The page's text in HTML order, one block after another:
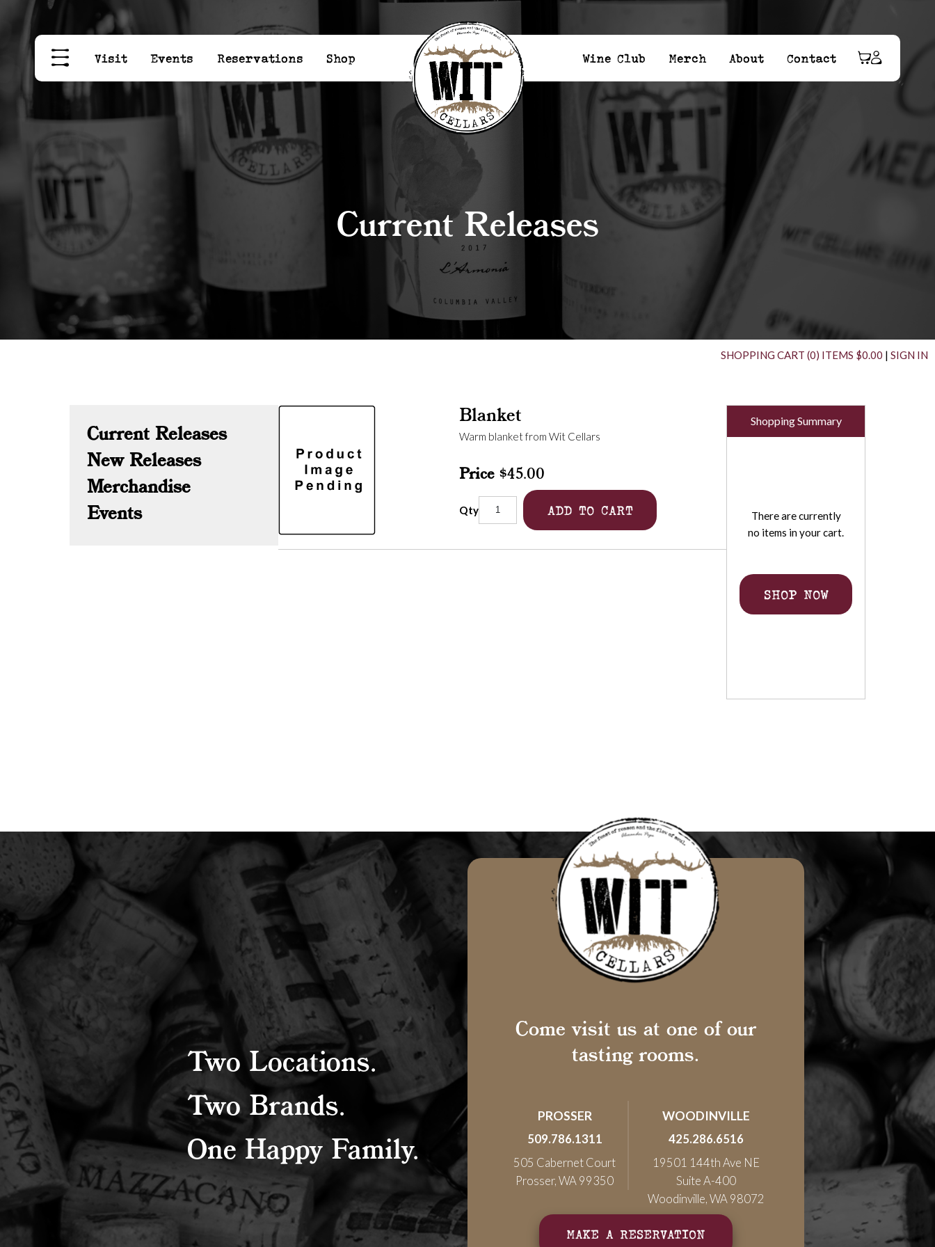
Visit Events Reservations Shop Wine Club Merch About Contact
Current Releases
SHOPPING CART (0) ITEMS $0.00 | SIGN IN
Current Releases
New Releases
Merchandise
Events
Blanket
Warm blanket from Wit Cellars
Price $45.00
Qty ADD TO CART
Shopping Summary
There are currently
no items in your cart.
SHOP NOW
Two Locations.
Two Brands.
One Happy Family.
Come visit us at one of our
tasting rooms.
PROSSER
509.786.1311
505 Cabernet Court
Prosser, WA 99350
WOODINVILLE
425.286.6516
19501 144th Ave NE
Suite A-400
Woodinville, WA 98072
MAKE A RESERVATION